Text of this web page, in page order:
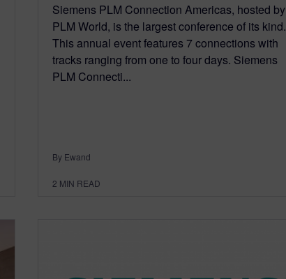
Siemens PLM Connection Americas, hosted by
PLM World, is the largest conference of its kind.
This annual event features 7 connections with
tracks ranging from one to four days. Siemens
PLM Connecti...
By Ewand
2 MIN READ